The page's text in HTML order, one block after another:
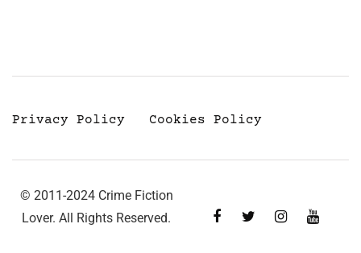
Privacy Policy Cookies Policy
© 2011-2024 Crime Fiction
Lover. All Rights Reserved.